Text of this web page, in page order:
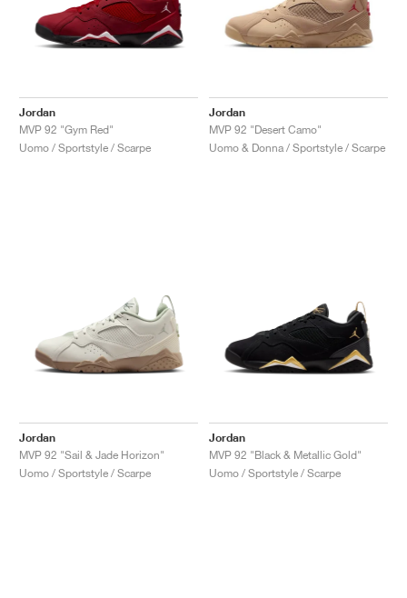
Jordan
MVP 92 "Gym Red"
Uomo / Sportstyle / Scarpe
Jordan
MVP 92 "Desert Camo"
Uomo & Donna / Sportstyle / Scarpe
Jordan
MVP 92 "Sail & Jade Horizon"
Uomo / Sportstyle / Scarpe
Jordan
MVP 92 "Black & Metallic Gold"
Uomo / Sportstyle / Scarpe